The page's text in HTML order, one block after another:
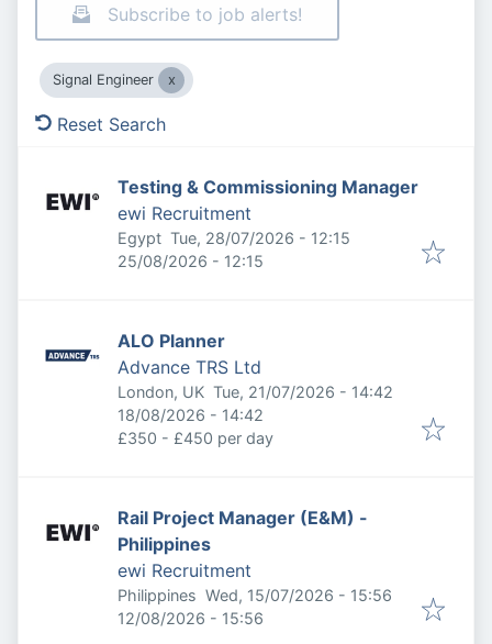
Subscribe to job alerts!
Signal Engineer
Reset Search
Testing & Commissioning Manager
ewi Recruitment
Egypt Published:
Tue, 28/07/2026 - 12:15
Expires:
25/08/2026 - 12:15
ALO Planner
Advance TRS Ltd
London, UK Published:
Tue, 21/07/2026 - 14:42
Expires:
18/08/2026 - 14:42
£350 - £450 per day
Rail Project Manager (E&M) -
Philippines
ewi Recruitment
Philippines Published:
Wed, 15/07/2026 - 15:56
Expires:
12/08/2026 - 15:56